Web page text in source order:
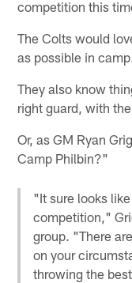
competition this
The Colts would
as possible in
They also know
right guard, with
Or, as GM Ryan
Camp Philbin?"
"It sure looks
competition,"
group. "There
on your
throwing the